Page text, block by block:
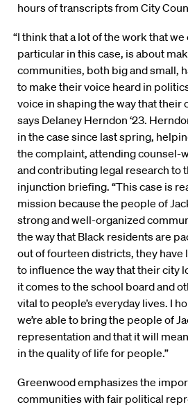
hours of transcripts from City
“I think that a lot of the work that
particular in this case, is about
communities, both big and small,
to make their voice heard in
voice in shaping the way that their
says Delaney Herndon ‘23.
in the case since last spring,
the complaint, attending counsel-
and contributing legal research to
injunction briefing. “This case is
mission because the people of
strong and well-organized
the way that Black residents are
out of fourteen districts, they
to influence the way that their city
it comes to the school board and
vital to people’s everyday lives. I
we’re able to bring the people of
representation and that it will
in the quality of life for people.”
Greenwood emphasizes the
communities with fair political